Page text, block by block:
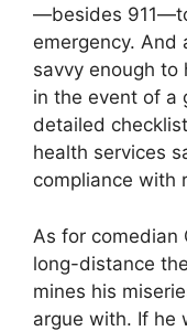
—besides
emergency.
savvy enough to
in the event of a
detailed
health services
compliance with
As for comedian
long-distance
mines his
argue with. If he